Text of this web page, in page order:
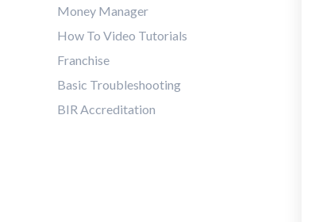
Money Manager
How To Video Tutorials
Franchise
Basic Troubleshooting
BIR Accreditation